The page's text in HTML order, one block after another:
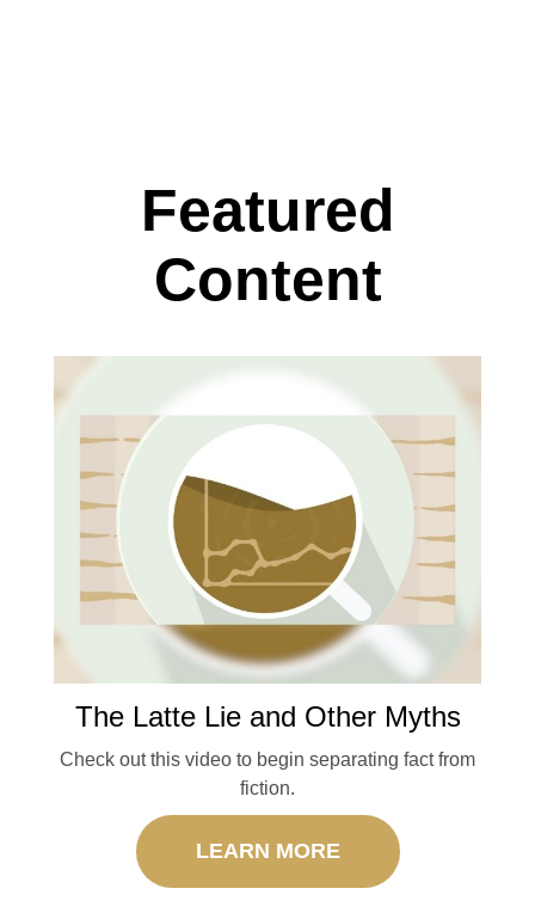
Featured
Content
The Latte Lie and Other Myths
Check out this video to begin separating fact from
fiction.
LEARN MORE